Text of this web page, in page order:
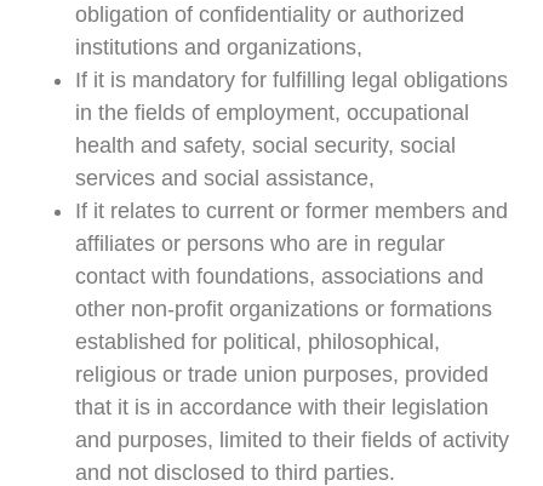
obligation of confidentiality or authorized
institutions and organizations,
If it is mandatory for fulfilling legal obligations
in the fields of employment, occupational
health and safety, social security, social
services and social assistance,
If it relates to current or former members and
affiliates or persons who are in regular
contact with foundations, associations and
other non-profit organizations or formations
established for political, philosophical,
religious or trade union purposes, provided
that it is in accordance with their legislation
and purposes, limited to their fields of activity
and not disclosed to third parties.